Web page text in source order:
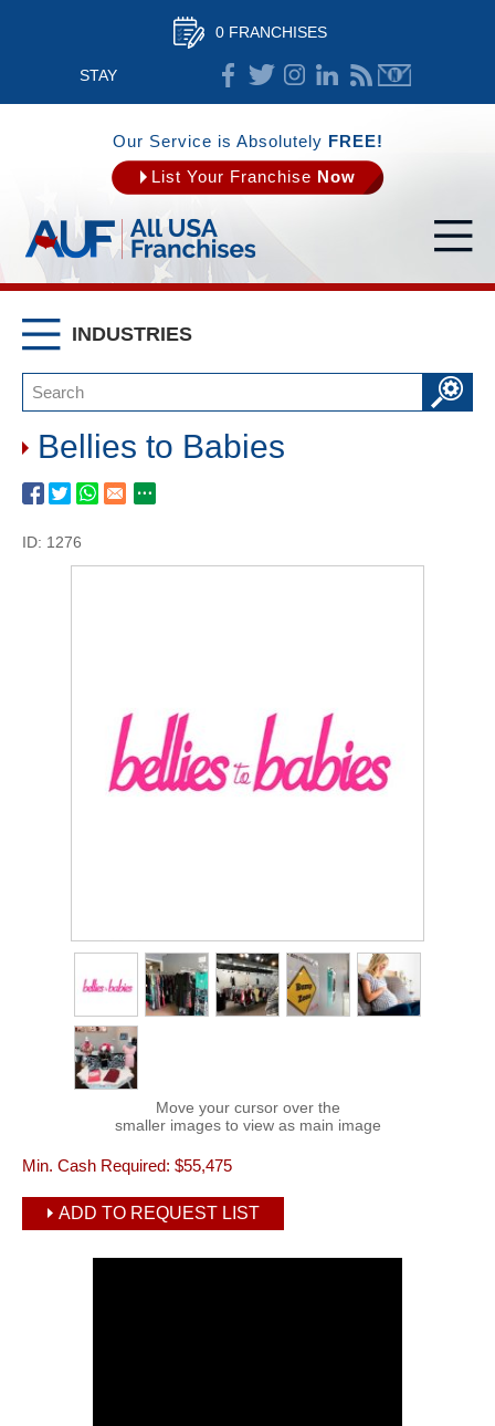
0 FRANCHISES
STAY
CONNECTED
Our Service is Absolutely FREE!
List Your Franchise Now
INDUSTRIES
Bellies to Babies
ID: 1276
Move your cursor over the
smaller images to view as main image
Min. Cash Required: $55,475
ADD TO REQUEST LIST